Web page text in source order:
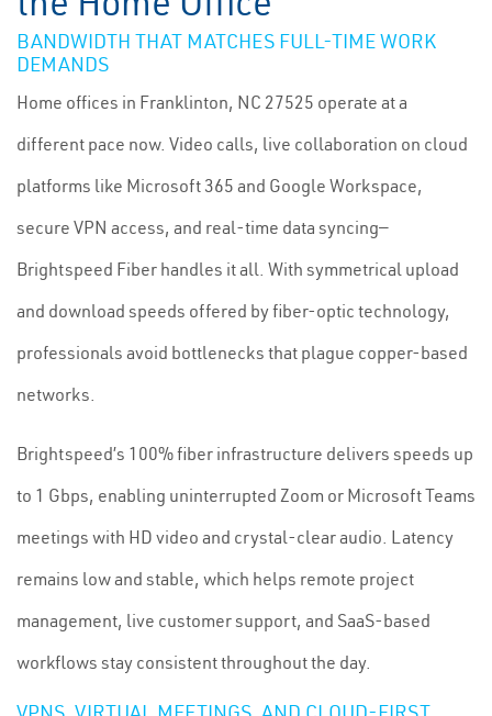
BANDWIDTH THAT MATCHES FULL-TIME WORK
DEMANDS
Home offices in Franklinton, NC 27525 operate at a
different pace now. Video calls, live collaboration on cloud
platforms like Microsoft 365 and Google Workspace,
secure VPN access, and real-time data syncing—
Brightspeed Fiber handles it all. With symmetrical upload
and download speeds offered by fiber-optic technology,
professionals avoid bottlenecks that plague copper-based
networks.
Brightspeed’s 100% fiber infrastructure delivers speeds up
to 1 Gbps, enabling uninterrupted Zoom or Microsoft Teams
meetings with HD video and crystal-clear audio. Latency
remains low and stable, which helps remote project
management, live customer support, and SaaS-based
workflows stay consistent throughout the day.